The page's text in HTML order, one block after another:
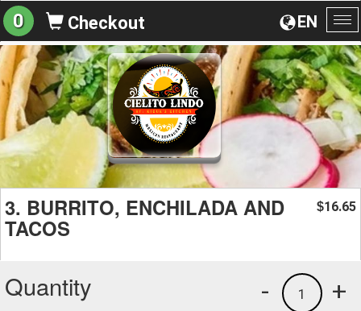
EN
0 Checkout
3. BURRITO, ENCHILADA AND
TACOS
$16.65
Quantity +
1
-